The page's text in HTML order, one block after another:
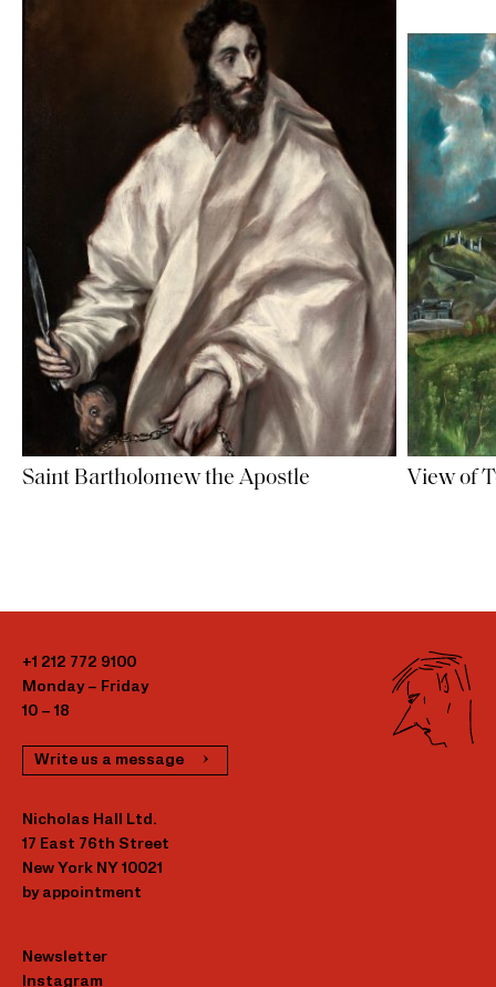
Saint Bartholomew the Apostle View of
+1 212 772 9100
Monday – Friday
10 – 18
Write us a message
Nicholas Hall Ltd.
17 East 76th Street
New York NY 10021
by appointment
Newsletter
Instagram